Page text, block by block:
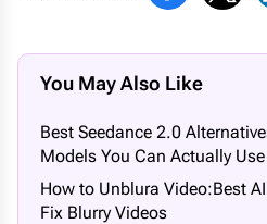
You May Also Like
Best Seedance 2.0
Models You Can Actually Use
How to Unblura Video:Best
Fix Blurry Videos